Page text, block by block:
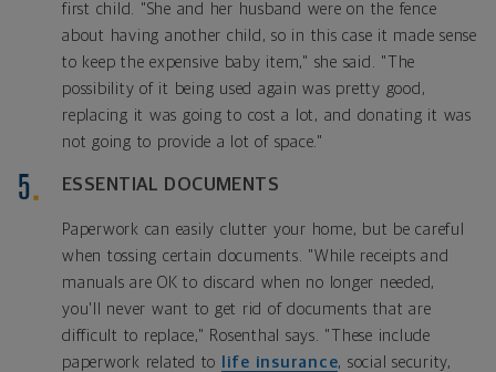
first child. "She and her husband were on the fence
about having another child, so in this case it made sense
to keep the expensive baby item," she said. "The
possibility of it being used again was pretty good,
replacing it was going to cost a lot, and donating it was
not going to provide a lot of space."
ESSENTIAL DOCUMENTS
Paperwork can easily clutter your home, but be careful
when tossing certain documents. "While receipts and
manuals are OK to discard when no longer needed,
you'll never want to get rid of documents that are
difficult to replace," Rosenthal says. "These include
paperwork related to
life insurance, social security,